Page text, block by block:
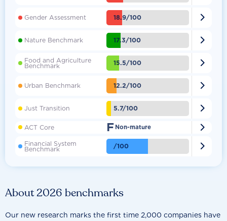
About 2026 benchmarks
Our new research marks the first time 2,000 companies have
Gender Assessment 18.9/100 
Nature Benchmark 17.3/100 
Food and Agriculture
Benchmark 15.5/100 
Urban Benchmark 12.2/100 
Just Transition 5.7/100 
ACT Core F Non-mature 
Financial System
Benchmark /100 